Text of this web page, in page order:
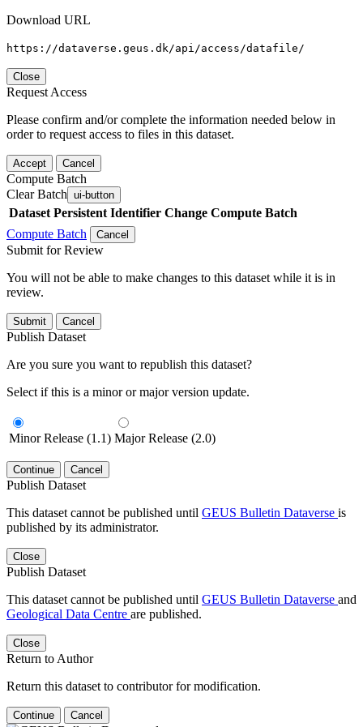
Download URL
https://dataverse.geus.dk/api/access/datafile/
Close
Request Access
Please confirm and/or complete the information needed below in
order to request access to files in this dataset.
Accept Cancel
Compute Batch
Clear Batch ui-button
Dataset Persistent Identifier Change Compute Batch
Compute Batch
Cancel
Submit for Review
You will not be able to make changes to this dataset while it is in
review.
Submit Cancel
Publish Dataset
Are you sure you want to republish this dataset?
Select if this is a minor or major version update.
Minor Release (1.1) Major Release (2.0)
Continue Cancel
Publish Dataset
This dataset cannot be published until GEUS Bulletin Dataverse is
published by its administrator.
Close
Publish Dataset
This dataset cannot be published until GEUS Bulletin Dataverse and
Geological Data Centre are published.
Close
Return to Author
Return this dataset to contributor for modification.
Continue Cancel